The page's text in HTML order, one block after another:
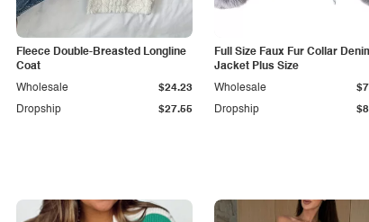
Fleece Double-Breasted Longline
Coat
Dropship $27.55
Wholesale $24.23
Full Size Faux Fur Collar
Jacket Plus Size
Dropship
Wholesale